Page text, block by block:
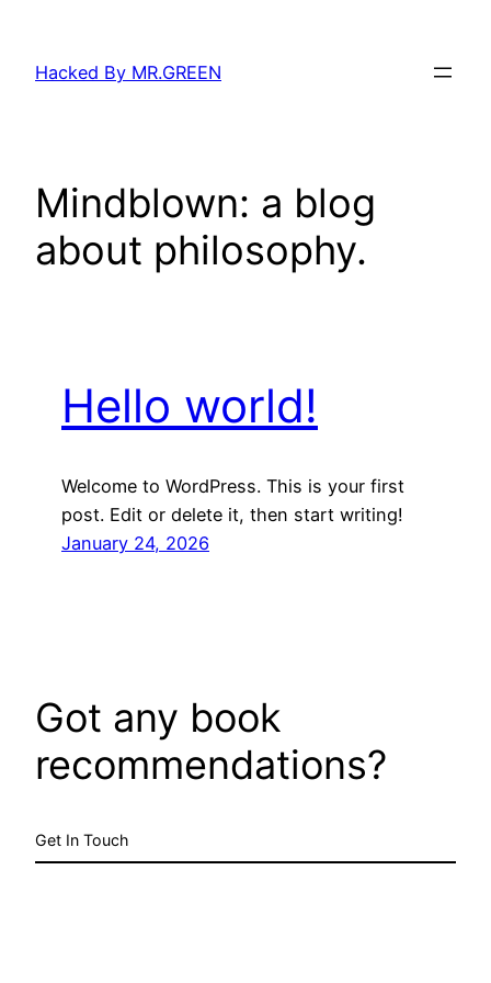
content
Hacked By MR.GREEN
Mindblown: a blog
about philosophy.
Hello world!
Welcome to WordPress. This is your first
post. Edit or delete it, then start writing!
January 24, 2026
Got any book
recommendations?
Get In Touch